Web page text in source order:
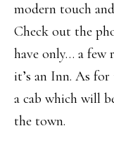
modern touch
Check out the
have only… a few
it’s an Inn. As
a cab which will
the town.